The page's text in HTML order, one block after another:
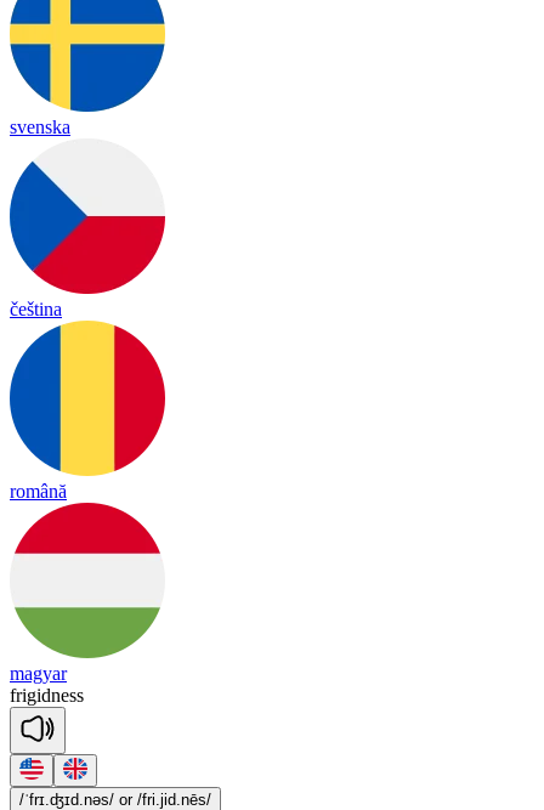
svenska
čeština
română
magyar
frigidness
/ˈfrɪ.ʤɪd.nəs/ or /fri.jid.nēs/